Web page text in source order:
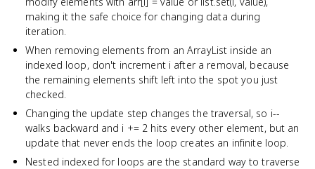
making it the safe choice for changing data during
iteration.
When removing elements from an ArrayList inside an
indexed loop, don't increment i after a removal, because
the remaining elements shift left into the spot you just
checked.
Changing the update step changes the traversal, so i--
walks backward and i += 2 hits every other element, but an
update that never ends the loop creates an infinite loop.
Nested indexed for loops are the standard way to traverse